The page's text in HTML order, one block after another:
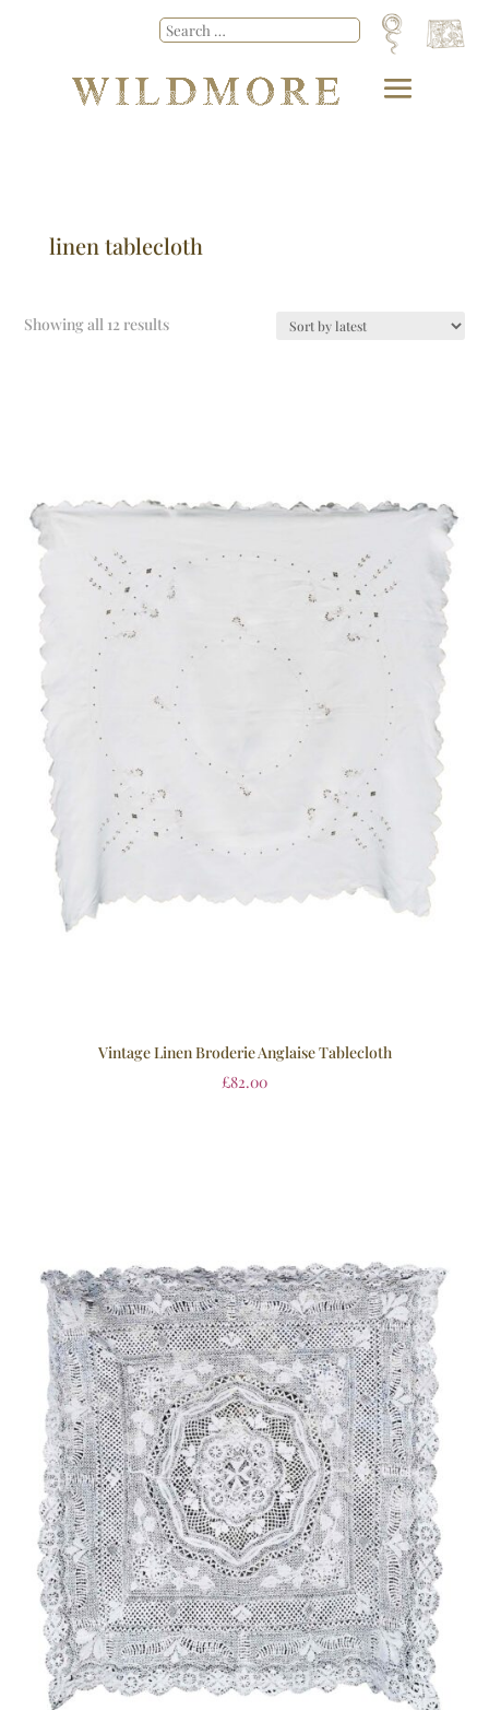
linen tablecloth
Showing all 12 results
Vintage Linen Broderie Anglaise Tablecloth
£82.00